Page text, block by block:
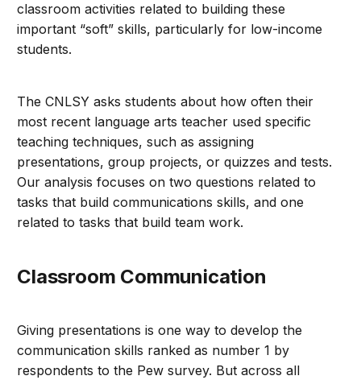
classroom activities related to building these
important “soft” skills, particularly for low-income
students.
The CNLSY asks students about how often their
most recent language arts teacher used specific
teaching techniques, such as assigning
presentations, group projects, or quizzes and tests.
Our analysis focuses on two questions related to
tasks that build communications skills, and one
related to tasks that build team work.
Classroom Communication
Giving presentations is one way to develop the
communication skills ranked as number 1 by
respondents to the Pew survey. But across all